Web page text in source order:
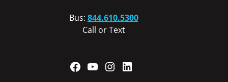
Bus: 844.610.5300
Call or Text
Facebook
YouTubeInstagram